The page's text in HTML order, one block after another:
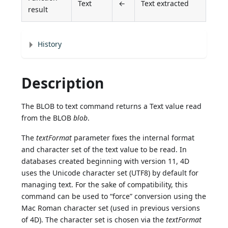
result
Text ← Text extracted
History
Description
The BLOB to text command returns a Text value read
from the BLOBblob.
ThetextFormat parameter fixes the internal format
and character set of the text value to be read. In
databases created beginning with version 11, 4D
uses the Unicode character set (UTF8) by default for
managing text. For the sake of compatibility, this
command can be used to “force” conversion using the
Mac Roman character set (used in previous versions
of 4D). The character set is chosen via thetextFormat